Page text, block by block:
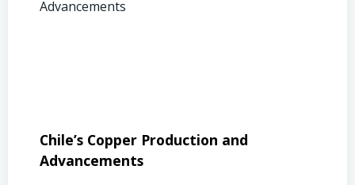
Chile’s Copper Production and
Advancements